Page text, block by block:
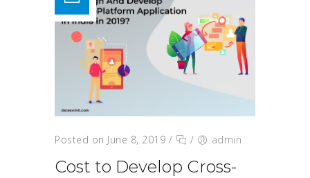
Posted on June 8, 2019 / / admin
Cost to Develop Cross-